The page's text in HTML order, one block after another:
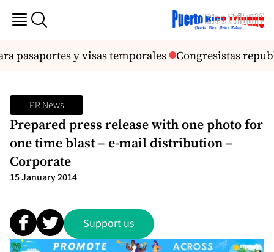
pasaportes y visas temporales Congresistas
PR News
Prepared press release with one photo for
one time blast – e-mail distribution –
Corporate
15 January 2014
Support us